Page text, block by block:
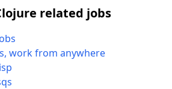
related jobs
work from anywhere